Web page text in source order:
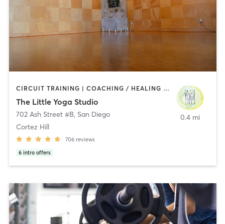
CIRCUIT TRAINING | COACHING / HEALING | MEDITATION | STRENGTH TRAINING | YOGA
The Little Yoga Studio
702 Ash Street #B, San Diego
Cortez Hill
706 reviews
6 intro offers
0.4 mi